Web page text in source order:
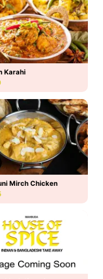
Karahi
Mirch Chicken